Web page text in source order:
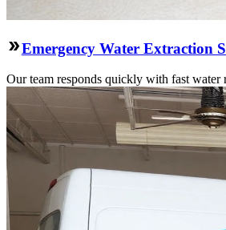
Emergency Water Extraction
Our team responds quickly with fast water